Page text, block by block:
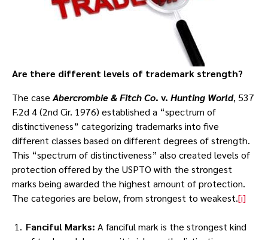
Are there different levels of trademark strength?
The case Abercrombie & Fitch Co. v. Hunting World, 537
F.2d 4 (2nd Cir. 1976) established a “spectrum of
distinctiveness” categorizing trademarks into five
different classes based on different degrees of strength.
This “spectrum of distinctiveness” also created levels of
protection offered by the USPTO with the strongest
marks being awarded the highest amount of protection.
The categories are below, from strongest to weakest.[i]
Fanciful Marks: A fanciful mark is the strongest kind